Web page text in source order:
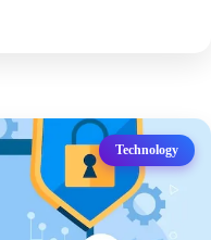
Technology